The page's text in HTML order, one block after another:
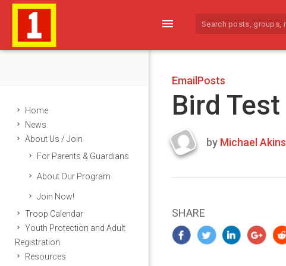
menu
Home
News
About Us / Join
For Parents & Guardians
About Our Program
Join Now!
Troop Calendar
Youth Protection and Adult
Registration
Resources
EmailPosts
Bird Test
Last
by Michael Akins
SHARE